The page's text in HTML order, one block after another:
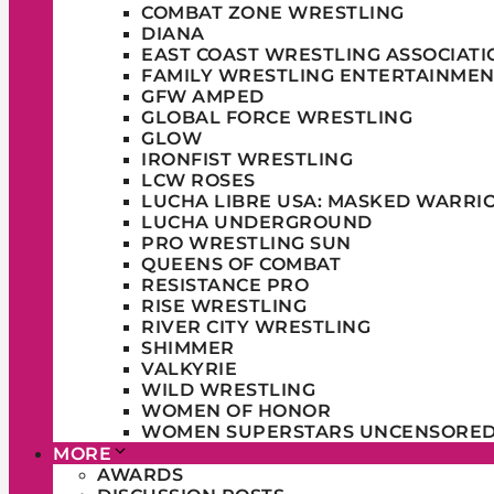
COMBAT ZONE WRESTLING
DIANA
EAST COAST WRESTLING
FAMILY WRESTLING
GFW AMPED
GLOBAL FORCE WRESTLING
GLOW
IRONFIST WRESTLING
LCW ROSES
LUCHA LIBRE USA: MASKED
LUCHA UNDERGROUND
PRO WRESTLING SUN
QUEENS OF COMBAT
RESISTANCE PRO
RISE WRESTLING
RIVER CITY WRESTLING
SHIMMER
VALKYRIE
WILD WRESTLING
WOMEN OF HONOR
WOMEN SUPERSTARS
MORE
AWARDS